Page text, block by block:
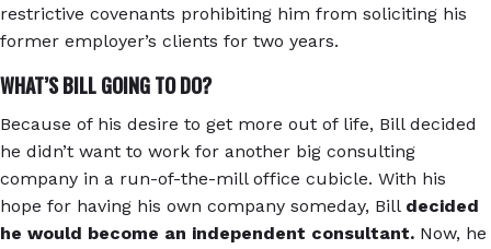
restrictive covenants prohibiting him from soliciting his
former employer’s clients for two years.
WHAT’S BILL GOING TO DO?
Because of his desire to get more out of life, Bill decided
he didn’t want to work for another big consulting
company in a run-of-the-mill office cubicle. With his
hope for having his own company someday, Bill decided
he would become an independent consultant. Now, he